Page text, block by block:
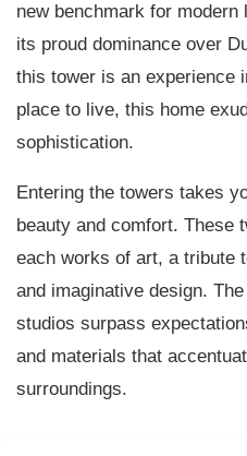
new benchmark for
its proud dominance over
this tower is an experience
place to live, this home
sophistication.
Entering the towers takes
beauty and comfort. These
each works of art, a tribute
and imaginative design.
studios surpass
and materials that
surroundings.